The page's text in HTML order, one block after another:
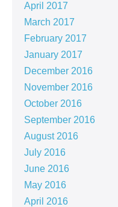
April 2017
March 2017
February 2017
January 2017
December 2016
November 2016
October 2016
September 2016
August 2016
July 2016
June 2016
May 2016
April 2016